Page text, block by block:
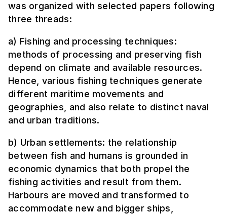
was organized with selected papers following
three threads:
a) Fishing and processing techniques:
methods of processing and preserving fish
depend on climate and available resources.
Hence, various fishing techniques generate
different maritime movements and
geographies, and also relate to distinct naval
and urban traditions.
b) Urban settlements: the relationship
between fish and humans is grounded in
economic dynamics that both propel the
fishing activities and result from them.
Harbours are moved and transformed to
accommodate new and bigger ships,